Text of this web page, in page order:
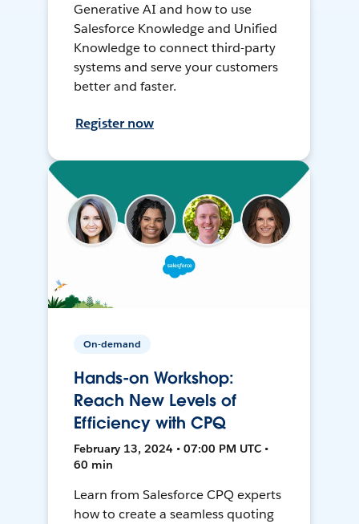
Generative AI and how to use
Salesforce Knowledge and Unified
Knowledge to connect third-party
systems and serve your customers
better and faster.
Register now
On-demand
Hands-on Workshop:
Reach New Levels of
Efficiency with CPQ
February 13, 2024 • 07:00 PM UTC •
60 min
Learn from Salesforce CPQ experts
how to create a seamless quoting